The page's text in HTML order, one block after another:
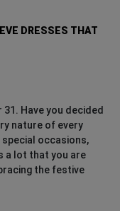
DRESSES THAT
Have you decided
nature of every
occasions,
a lot that you are
the festive